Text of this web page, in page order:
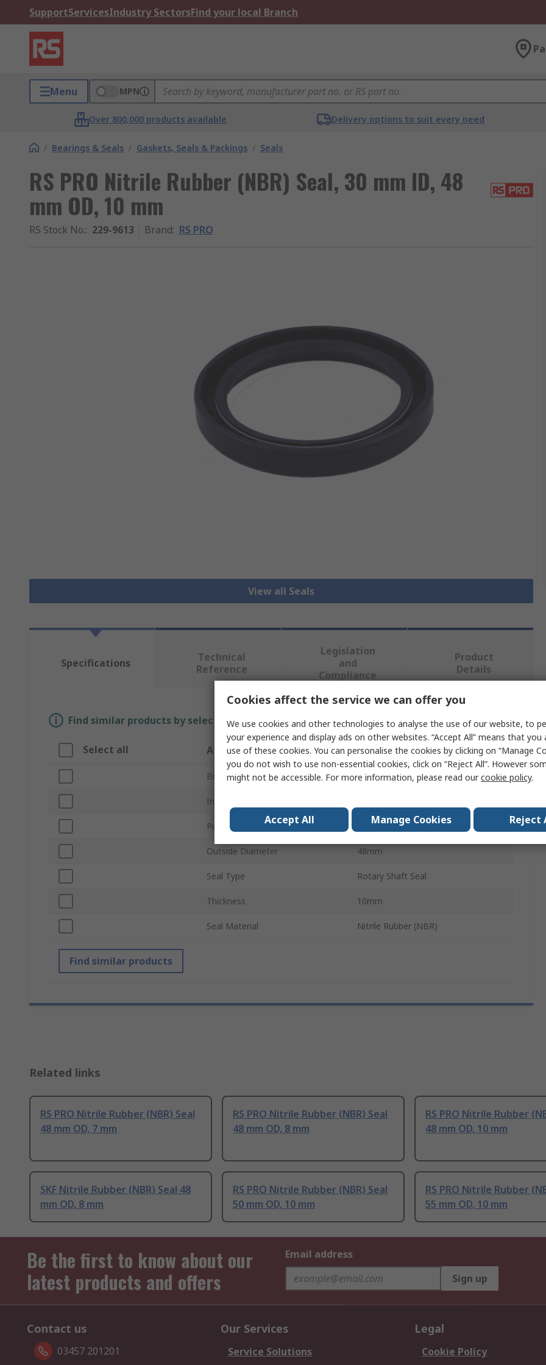
SupportServicesIndustry SectorsFind your local Branch
Menu MPN
Over 800,000 products available Delivery options to suit every need
/ Bearings & Seals / Gaskets, Seals & Packings / Seals
RS PRO Nitrile Rubber (NBR) Seal, 30 mm ID, 48
mm OD, 10 mm
RS Stock No.: 229-9613 Brand: RS PRO
View all Seals
Specifications
Technical
Reference
Legislation
and
Compliance
Product
Details
Find similar products by selecting one or more attributes.
Select all Attribute Value
Brand RS PRO
Inside Diameter
Product Type Seal
Outside Diameter 48mm
Seal Type Rotary Shaft Seal
Thickness 10mm
Seal Material Nitrile Rubber (NBR)
Find similar products
Related links
RS PRO Nitrile Rubber (NBR) Seal
48 mm OD, 7 mm
RS PRO Nitrile Rubber (NBR) Seal
48 mm OD, 8 mm
RS PRO Nitrile Rubber
48 mm OD, 10 mm
SKF Nitrile Rubber (NBR) Seal 48
mm OD, 8 mm
RS PRO Nitrile Rubber (NBR) Seal
50 mm OD, 10 mm
RS PRO Nitrile Rubber
55 mm OD, 10 mm
Be the first to know about our
latest products and offers
Email address
Sign up
Contact us
03457 201201
Our Services
Service Solutions
Legal
Cookie Policy
Cookies affect the service we can offer you
We use cookies and other technologies to analyse the use of our website, to
your experience and display ads on other websites. “Accept All” means that
use of these cookies. You can personalise the cookies by clicking on “Manage
you do not wish to use non-essential cookies, click on “Reject All”. However
might not be accessible. For more information, please read ourcookie policy.
Accept All Manage Cookies Reject